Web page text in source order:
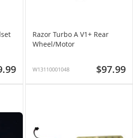
Razor Turbo A V1+ Rear
Wheel/Motor
W13110001048 $97.99